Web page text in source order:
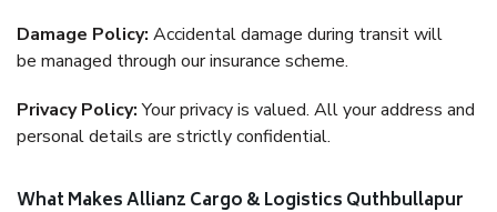
Damage Policy: Accidental damage during transit will
be managed through our insurance scheme.
Privacy Policy:Your privacy is valued. All your address and
personal details are strictly confidential.
What Makes Allianz Cargo & Logistics Quthbullapur